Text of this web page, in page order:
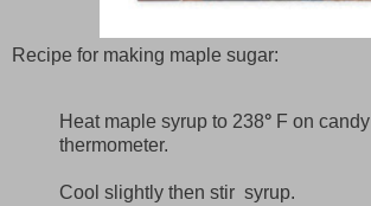
Recipe for making maple sugar:
Heat maple syrup to 238° F on candy
thermometer.
Cool slightly then stir syrup.